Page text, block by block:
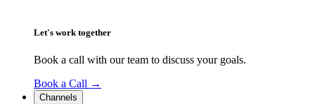
Let's work together
Book a call with our team to discuss your goals.
Book a Call →
Channels